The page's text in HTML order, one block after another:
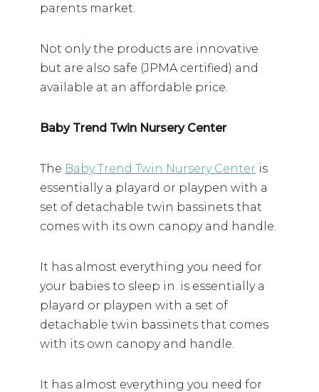
parents market.
Not only the products are innovative
but are also safe (JPMA certified) and
available at an affordable price.
Baby Trend Twin Nursery Center
The Baby Trend Twin Nursery Center is
essentially a playard or playpen with a
set of detachable twin bassinets that
comes with its own canopy and handle.
It has almost everything you need for
your babies to sleep in. is essentially a
playard or playpen with a set of
detachable twin bassinets that comes
with its own canopy and handle.
It has almost everything you need for